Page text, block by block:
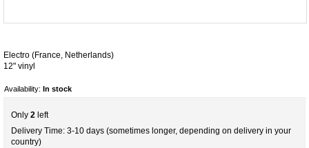
Electro (France, Netherlands)
12" vinyl
Availability: In stock
Only 2 left
Delivery Time: 3-10 days (sometimes longer, depending on delivery in your
country)